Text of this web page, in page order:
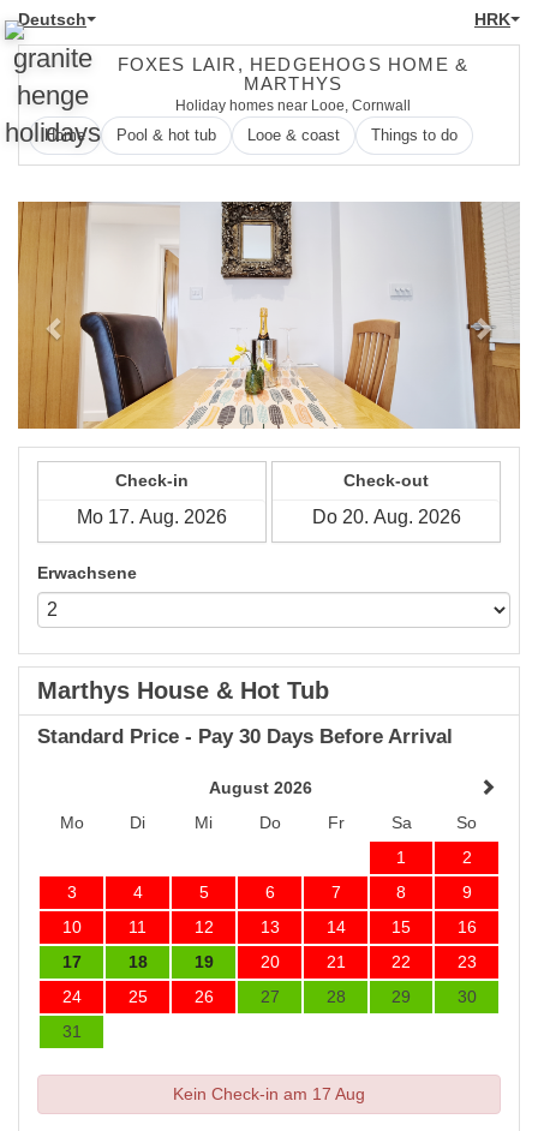
Deutsch HRK
FOXES LAIR, HEDGEHOGS HOME &
MARTHYS
Holiday homes near Looe, Cornwall
Home Pool & hot tub Looe & coast Things to do
Previous Next
Check-in Check-out
Erwachsene
Marthys House & Hot Tub
Standard Price - Pay 30 Days Before Arrival
August 2026
Mo
Di Mi Do Fr Sa
So
1
2
3
4 5 6 7 8
9
10
11 12 13 14 15
16
17
18 19 20 21 22
23
24
25 26 27 28 29
30
31
Kein Check-in am 17 Aug